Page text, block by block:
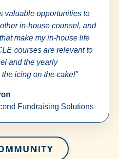
valuable opportunities to
in-house counsel, and
make my in-house life
courses are relevant to
and the yearly
icing on the cake!"
Fundraising Solutions